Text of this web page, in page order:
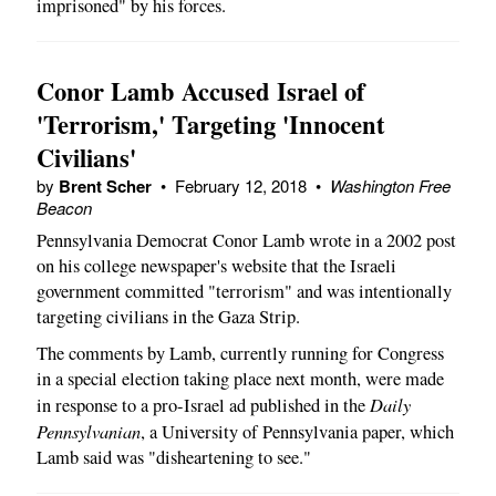
imprisoned" by his forces.
Conor Lamb Accused Israel of
'Terrorism,' Targeting 'Innocent
Civilians'
by Brent Scher • February 12, 2018 • Washington Free
Beacon
Pennsylvania Democrat Conor Lamb wrote in a 2002 post
on his college newspaper's website that the Israeli
government committed "terrorism" and was intentionally
targeting civilians in the Gaza Strip.
The comments by Lamb, currently running for Congress
in a special election taking place next month, were made
in response to a pro-Israel ad published in the Daily
Pennsylvanian, a University of Pennsylvania paper, which
Lamb said was "disheartening to see."